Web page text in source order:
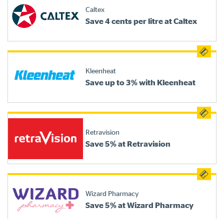
Caltex
Save 4 cents per litre at Caltex
Kleenheat
Save up to 3% with Kleenheat
Retravision
Save 5% at Retravision
Wizard Pharmacy
Save 5% at Wizard Pharmacy